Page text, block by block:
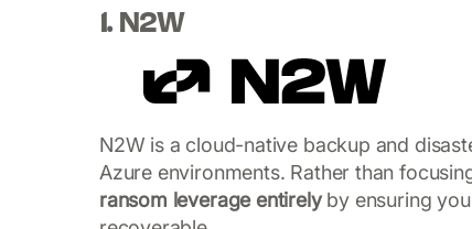
1. N2W
N2W is a cloud-native backup and
Azure environments. Rather than
ransom leverage entirelyby ensuring